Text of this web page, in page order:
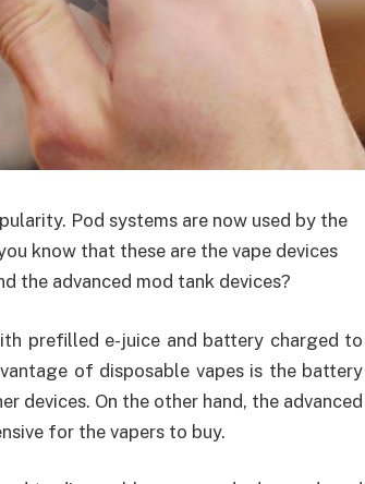
Pod systems are now used by the
know that these are the vape devices
the advanced mod tank devices?
prefilled e-juice and battery charged to
of disposable vapes is the battery
devices. On the other hand, the advanced
for the vapers to buy.